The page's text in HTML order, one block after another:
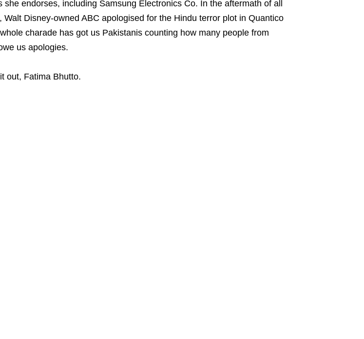
she endorses, including Samsung Electronics Co. In the aftermath of all
Walt Disney-owned ABC apologised for the Hindu terror plot in Quantico
charade has got us Pakistanis counting how many people from
us apologies.
out, Fatima Bhutto.